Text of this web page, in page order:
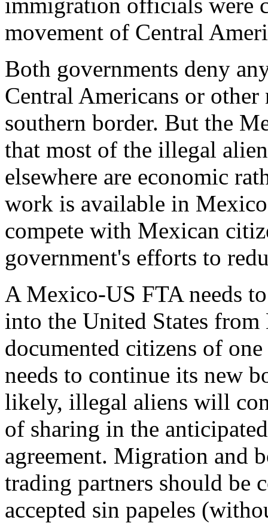
movement of Central
Both governments deny
Central Americans or
southern border. But the
that most of the illegal
elsewhere are economic
work is available in
compete with Mexican
government's efforts to
A Mexico-US FTA needs
into the United States
documented citizens of
needs to continue its new
likely, illegal aliens will
of sharing in the
agreement. Migration and
trading partners should be
accepted sin papeles